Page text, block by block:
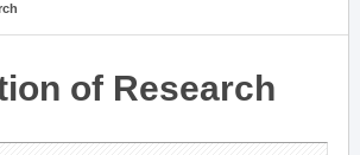
of Research